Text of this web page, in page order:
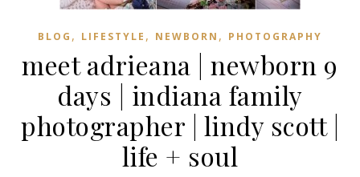
BLOG , LIFESTYLE , NEWBORN , PHOTOGRAPHY
meet adrieana | newborn 9
days | indiana family
photographer | lindy scott |
life + soul